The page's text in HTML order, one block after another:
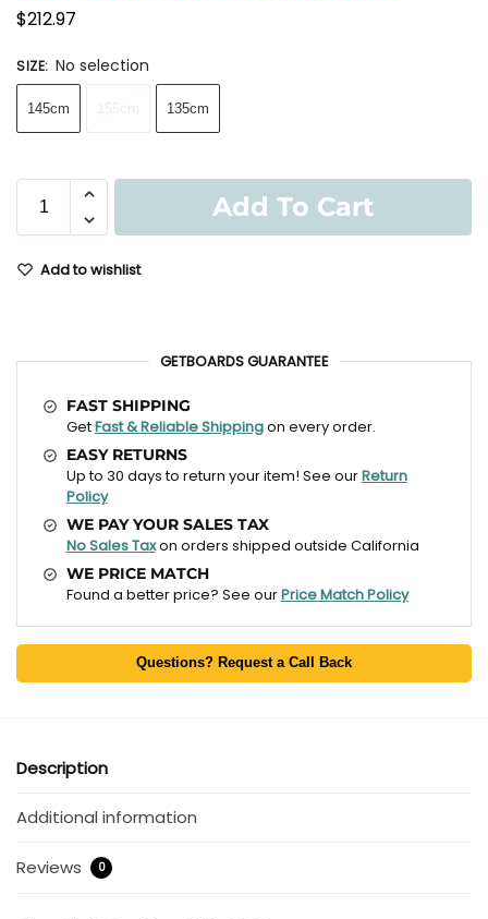
$212.97
SIZE: No selection
145cm 135cm
Add To Cart
Add to wishlist
GETBOARDS GUARANTEE
FAST SHIPPING
GetFast & Reliable Shippingon every order.
EASY RETURNS
Up to 30 days to return your item! See ourReturn
Policy
WE PAY YOUR SALES TAX
No Sales Taxon orders shipped outside California
WE PRICE MATCH
Found a better price? See ourPrice Match Policy
Questions? Request a Call Back
Description
Additional information
Reviews 0